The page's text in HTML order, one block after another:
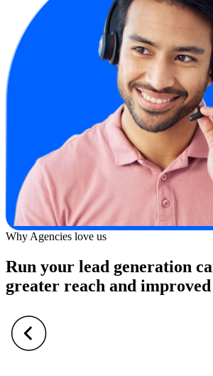
Why Agencies love us
Run your lead generation
greater reach and